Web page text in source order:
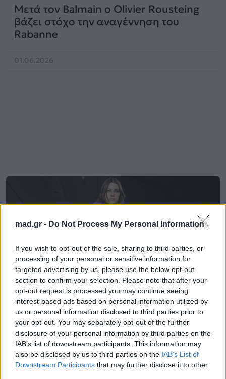
mad.gr - Do Not Process My Personal Information
If you wish to opt-out of the sale, sharing to third parties, or
processing of your personal or sensitive information for
targeted advertising by us, please use the below opt-out
section to confirm your selection. Please note that after your
opt-out request is processed you may continue seeing
interest-based ads based on personal information utilized by
us or personal information disclosed to third parties prior to
your opt-out. You may separately opt-out of the further
disclosure of your personal information by third parties on the
IAB’s list of downstream participants. This information may
also be disclosed by us to third parties on the IAB’s List of
Downstream Participants that may further disclose it to other
Μετά τον Balmain ο Olivier Rousteing
βάζει στόχο την αναγέννηση του
Rabanne
01.06.2026
Fashion
Rabanne FW26/27: Επανέφερε την
punk αισθητική μέσα από μια συλλογή